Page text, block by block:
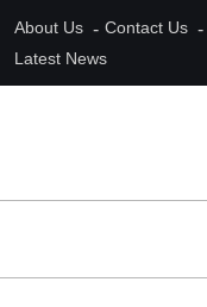
About Us
Contact Us
Latest News